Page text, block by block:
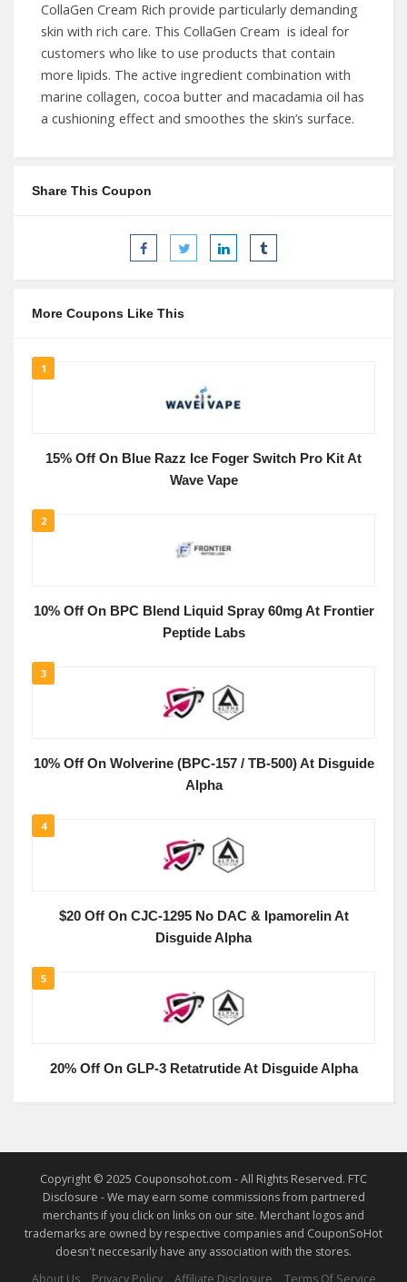
CollaGen Cream Rich provide particularly demanding
skin with rich care. This CollaGen Cream is ideal for
customers who like to use products that contain
more lipids. The active ingredient combination with
marine collagen, cocoa butter and macadamia oil has
a cushioning effect and smoothes the skin’s surface.
Share This Coupon
More Coupons Like This
1
15% Off On Blue Razz Ice Foger Switch Pro Kit At
Wave Vape
2
10% Off On BPC Blend Liquid Spray 60mg At Frontier
Peptide Labs
3
10% Off On Wolverine (BPC-157 / TB-500) At Disguide
Alpha
4
$20 Off On CJC-1295 No DAC & Ipamorelin At
Disguide Alpha
5
20% Off On GLP-3 Retatrutide At Disguide Alpha
Copyright © 2025 Couponsohot.com - All Rights Reserved. FTC
Disclosure - We may earn some commissions from partnered
merchants if you click on links on our site. Merchant logos and
trademarks are owned by respective companies and CouponSoHot
doesn't neccesarily have any association with the stores.
About Us
Privacy Policy Affiliate Disclosure Terms Of Service